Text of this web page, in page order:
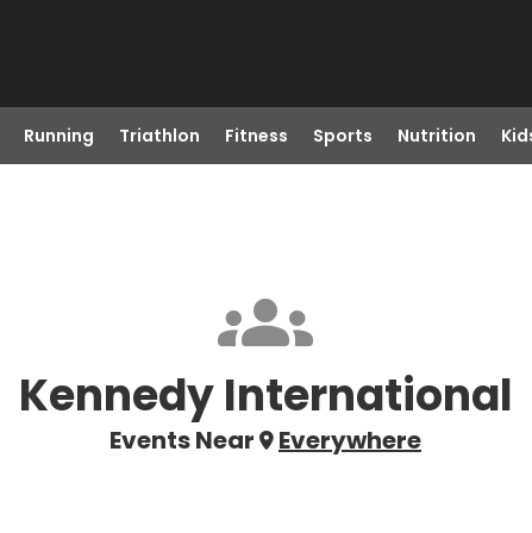
Running Triathlon Fitness Sports Nutrition
Kennedy International
Events Near Everywhere